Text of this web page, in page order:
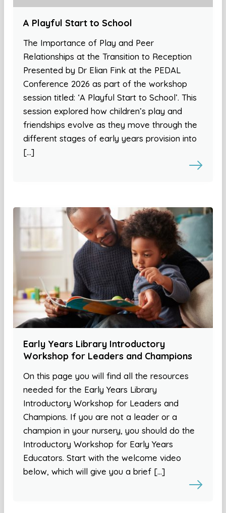
A Playful Start to School
The Importance of Play and Peer
Relationships at the Transition to Reception
Presented by Dr Elian Fink at the PEDAL
Conference 2026 as part of the workshop
session titled: ‘A Playful Start to School’. This
session explored how children’s play and
friendships evolve as they move through the
different stages of early years provision into
[…]
Early Years Library Introductory
Workshop for Leaders and Champions
On this page you will find all the resources
needed for the Early Years Library
Introductory Workshop for Leaders and
Champions. If you are not a leader or a
champion in your nursery, you should do the
Introductory Workshop for Early Years
Educators. Start with the welcome video
below, which will give you a brief […]